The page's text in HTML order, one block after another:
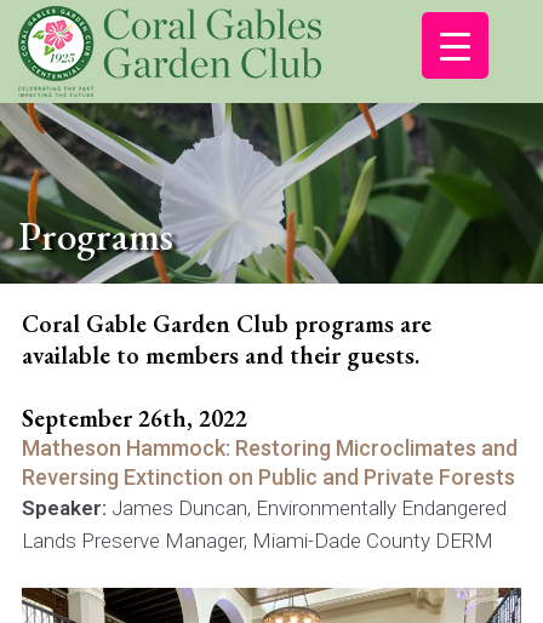
Programs
Coral Gable Garden Club programs are
available to members and their guests.
September 26th, 2022
Matheson Hammock: Restoring Microclimates and
Reversing Extinction on Public and Private Forests
Speaker: James Duncan, Environmentally Endangered
Lands Preserve Manager, Miami-Dade County DERM